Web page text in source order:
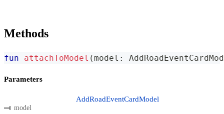
Methods
fun attachToModel (model :
Parameters
model
AddRoadEventCardModel